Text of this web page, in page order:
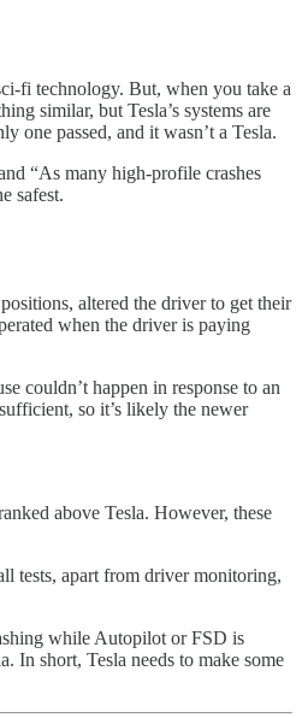
fi technology. But, when you take a
similar, but Tesla’s systems are
one passed, and it wasn’t a Tesla.
“As many high-profile crashes
safest.
altered the driver to get their
when the driver is paying
couldn’t happen in response to an
so it’s likely the newer
above Tesla. However, these
tests, apart from driver monitoring,
while Autopilot or FSD is
In short, Tesla needs to make some